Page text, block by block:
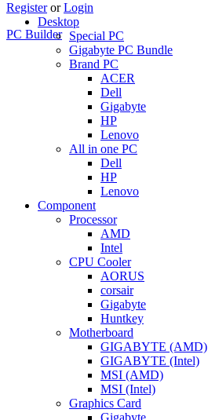
RegisterorLogin
PC Builder
Desktop
Special PC
Gigabyte PC Bundle
Brand PC
ACER
Dell
Gigabyte
HP
Lenovo
All in one PC
Dell
HP
Lenovo
Component
Processor
AMD
Intel
CPU Cooler
AORUS
corsair
Gigabyte
Huntkey
Motherboard
GIGABYTE (AMD)
GIGABYTE (Intel)
MSI (AMD)
MSI (Intel)
Graphics Card